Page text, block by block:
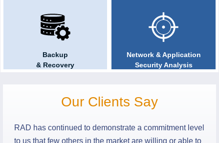
Backup
& Recovery
Network & Application
Security Analysis
Our Clients Say
RAD has continued to demonstrate a commitment level
to us that few others in the market are willing or able to